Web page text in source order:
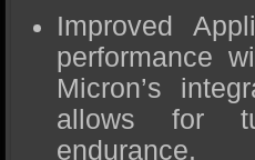
Improved
performance
Micron’s
allows for
endurance.